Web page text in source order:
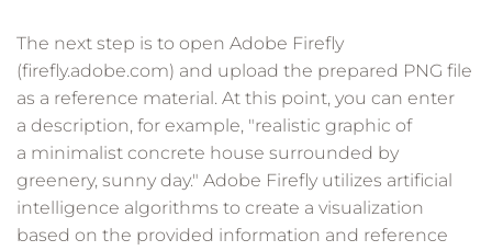
The next step is to open Adobe Firefly
(firefly.adobe.com) and upload the prepared PNG file
as a reference material. At this point, you can enter
a description, for example, "realistic graphic of
a minimalist concrete house surrounded by
greenery, sunny day." Adobe Firefly utilizes artificial
intelligence algorithms to create a visualization
based on the provided information and reference